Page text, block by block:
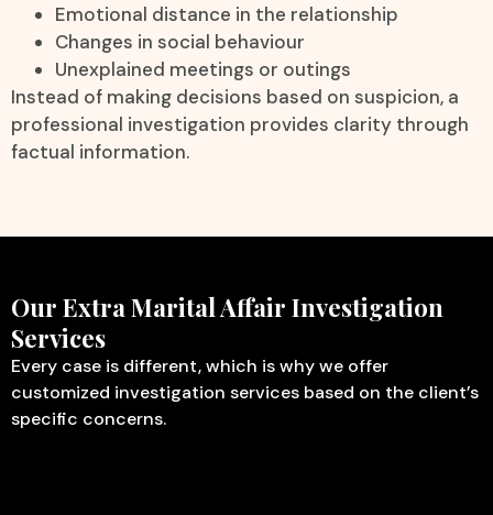
Emotional distance in the relationship
Changes in social behaviour
Unexplained meetings or outings
Instead of making decisions based on suspicion, a
professional investigation provides clarity through
factual information.
Our Extra Marital Affair Investigation
Services
Every case is different, which is why we offer
customized investigation services based on the client’s
specific concerns.